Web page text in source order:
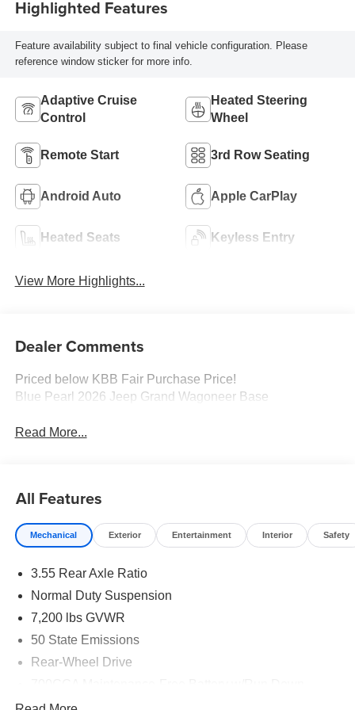
Highlighted Features
Feature availability subject to final vehicle configuration. Please
reference window sticker for more info.
Adaptive Cruise
Control
Heated Steering
Wheel
Remote Start 3rd Row Seating
Android Auto Apple CarPlay
Heated Seats Keyless Entry
View More Highlights...
Dealer Comments
Priced below KBB Fair Purchase Price!
Blue Pearl 2026 Jeep Grand Wagoneer Base
Read More...
All Features
Mechanical Exterior Entertainment Interior Safety
3.55 Rear Axle Ratio
Normal Duty Suspension
7,200 lbs GVWR
50 State Emissions
Rear-Wheel Drive